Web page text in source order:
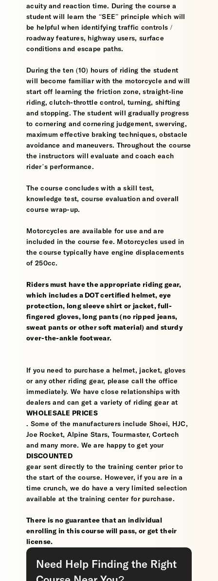
acuity and reaction time. During the course a
student will learn the “SEE” principle which will
be helpful when identifying traffic controls /
roadway features, highway users, surface
conditions and escape paths.
During the ten (10) hours of riding the student
will become familiar with the motorcycle and will
start off learning the friction zone, straight-line
riding, clutch-throttle control, turning, shifting
and stopping. The student will gradually progress
to cornering and cornering judgement, swerving,
maximum effective braking techniques, obstacle
avoidance and maneuvers. Throughout the course
the instructors will evaluate and coach each
rider’s performance.
The course concludes with a skill test,
knowledge test, course evaluation and overall
course wrap-up.
Motorcycles are available for use and are
included in the course fee. Motorcycles used in
the course typically have engine displacements
of 250cc.
Riders must have the appropriate riding gear,
which includes a DOT certified helmet, eye
protection, long sleeve shirt or jacket, full-
fingered gloves, long pants (no ripped jeans,
sweat pants or other soft material) and sturdy
over-the-ankle footwear.
If you need to purchase a helmet, jacket, gloves
or any other riding gear, please call the office
immediately. We have close relationships with
dealers and can get a variety of riding gear at
WHOLESALE PRICES
. Some of the manufacturers include Shoei, HJC,
Joe Rocket, Alpine Stars, Tourmaster, Cortech
and many more. We are happy to get your
DISCOUNTED
gear sent directly to the training center prior to
the start of the course. However, if you are in a
time crunch, we do have a very limited selection
available at the training center for purchase.
There is no guarantee that an individual
enrolling in this course will pass, or get their
license.
Need Help Finding the Right